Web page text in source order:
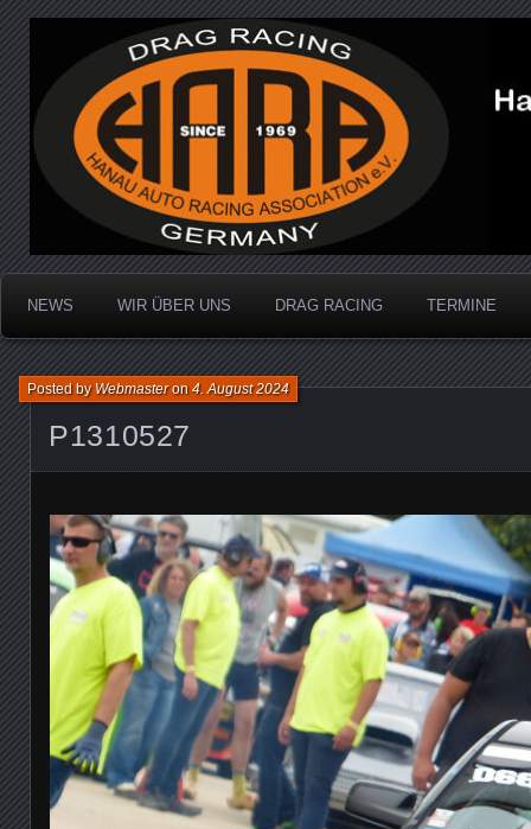
Hanau Auto Racing
Dragracing auf der 1/4 Meile
NEWS WIR ÜBER UNS DRAG RACING TERMINE
P1310527
Posted byWebmasteron4. August 2024